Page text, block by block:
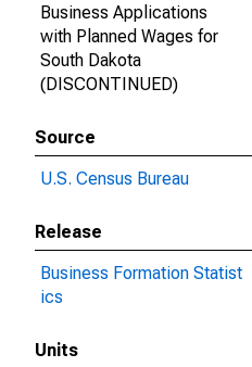
Business Applications
with Planned Wages for
South Dakota
(DISCONTINUED)
Source
U.S. Census Bureau
Release
Business Formation Statist
ics
Units